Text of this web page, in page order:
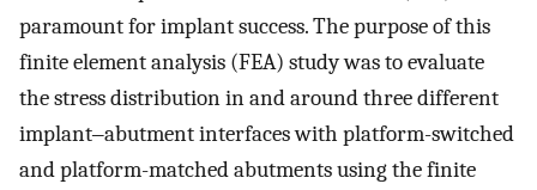
paramount for implant success. The purpose of this
finite element analysis (FEA) study was to evaluate
the stress distribution in and around three different
implant‒abutment interfaces with platform-switched
and platform-matched abutments using the finite